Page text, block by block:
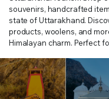
souvenirs, handcrafted
state of Uttarakhand.
products, woolens, and
Himalayan charm. Perfect